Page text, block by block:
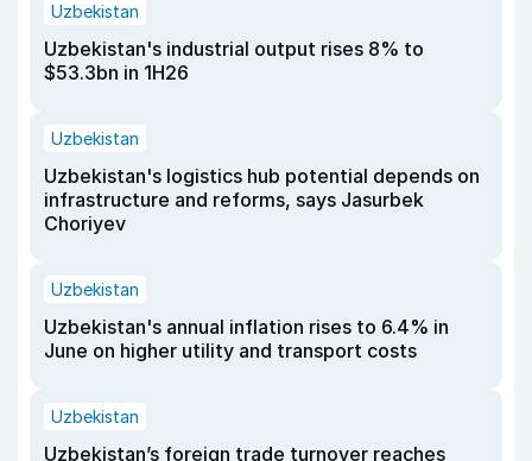
Uzbekistan
Uzbekistan's industrial output rises 8% to
$53.3bn in 1H26
Uzbekistan
Uzbekistan's logistics hub potential depends on
infrastructure and reforms, says Jasurbek
Choriyev
Uzbekistan
Uzbekistan's annual inflation rises to 6.4% in
June on higher utility and transport costs
Uzbekistan
Uzbekistan’s foreign trade turnover reaches